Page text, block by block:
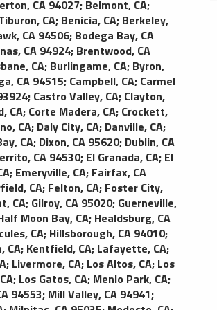
with black leather interior, standard
reading lights, power points for
AC electronics, premium
system with CD player, tinted
and cold bottled water.
four passengers comfortably.
CA 94027; Belmont, CA;
CA; Benicia, CA; Berkeley,
CA 94506; Bodega Bay, CA
CA 94924; Brentwood, CA
CA; Burlingame, CA; Byron,
CA 94515; Campbell, CA; Carmel
; Castro Valley, CA; Clayton,
CA; Corte Madera, CA; Crockett,
CA; Daly City, CA; Danville, CA;
CA; Dixon, CA 95620; Dublin, CA
CA 94530; El Granada, CA; El
; Emeryville, CA; Fairfax, CA
CA; Felton, CA; Foster City,
CA; Gilroy, CA 95020; Guerneville,
Moon Bay, CA; Healdsburg, CA
CA; Hillsborough, CA 94010;
CA; Kentfield, CA; Lafayette, CA;
; Livermore, CA; Los Altos, CA; Los
; Los Gatos, CA; Menlo Park, CA;
94553; Mill Valley, CA 94941;